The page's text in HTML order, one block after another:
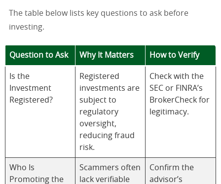
The table below lists key questions to ask before
investing.
Question to Ask Why It Matters How to Verify
Is the
Investment
Registered?
Registered
investments are
subject to
regulatory
oversight,
reducing fraud
risk.
Check with the
SEC or FINRA’s
BrokerCheck for
legitimacy.
Who Is
Promoting the
Scammers often
lack verifiable
Confirm the
advisor’s